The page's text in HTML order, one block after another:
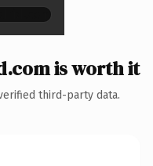
is worth it
third-party data.